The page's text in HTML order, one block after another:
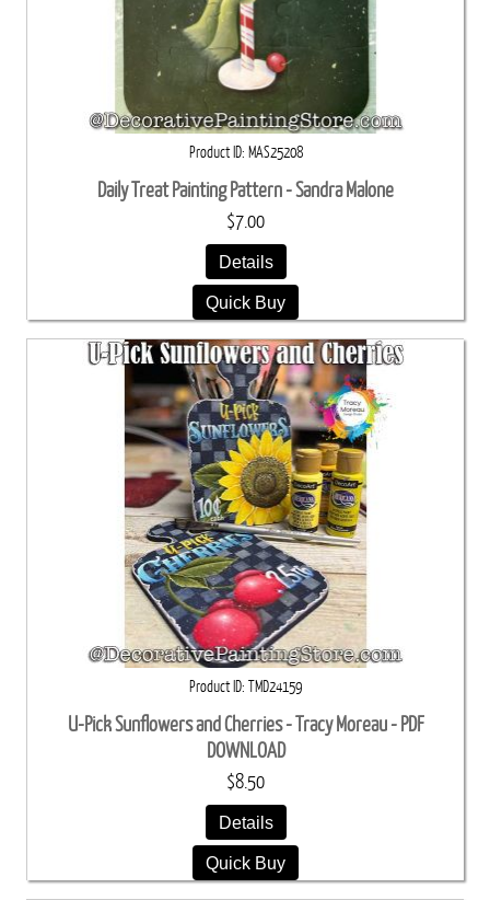
Product ID MAS25208
Daily Treat Painting Pattern - Sandra Malone
$7.00
Details
Quick Buy
Product ID TMD24159
U-Pick Sunflowers and Cherries - Tracy Moreau - PDF
DOWNLOAD
$8.50
Details
Quick Buy